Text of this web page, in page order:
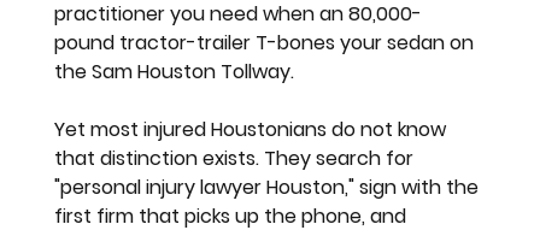
practitioner you need when an 80,000-
pound tractor-trailer T-bones your sedan on
the Sam Houston Tollway.
Yet most injured Houstonians do not know
that distinction exists. They search for
"personal injury lawyer Houston," sign with the
first firm that picks up the phone, and